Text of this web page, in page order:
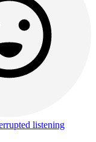
listening